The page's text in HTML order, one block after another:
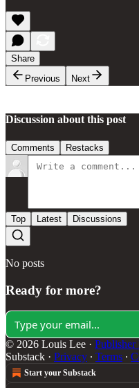
Share
Previous
Next
Discussion about this post
Comments Restacks
Top Latest Discussions
No posts
Ready for more?
© 2026 Louis Lee · Publisher
Substack · Privacy ∙ Terms ∙
Start your Substack